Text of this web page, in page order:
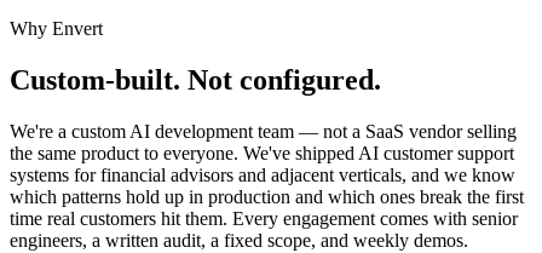
Why Envert
Custom-built. Not configured.
We're a custom AI development team — not a SaaS vendor selling
the same product to everyone. We've shipped AI customer support
systems for financial advisors and adjacent verticals, and we know
which patterns hold up in production and which ones break the first
time real customers hit them. Every engagement comes with senior
engineers, a written audit, a fixed scope, and weekly demos.